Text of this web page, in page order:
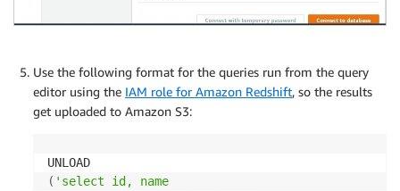
Use the following format for the queries run from the query
editor using the IAM role for Amazon Redshift, so the results
get uploaded to Amazon S3:
( 'select id, name